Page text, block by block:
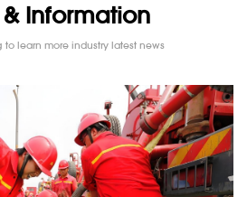
& Information
to learn more industry latest news